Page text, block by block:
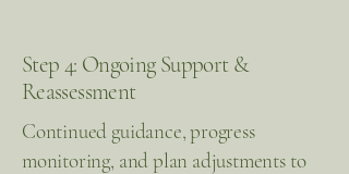
Step 4: Ongoing Support &
Reassessment
Continued guidance, progress
monitoring, and plan adjustments to